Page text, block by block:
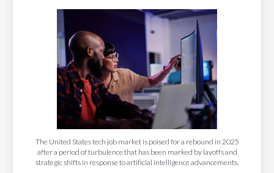
The United States tech job market is poised for a rebound in 2025
after a period of turbulence that has been marked by layoffs and
strategic shifts in response to artificial intelligence advancements.